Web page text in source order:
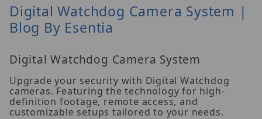
Digital Watchdog Camera System |
Blog By Esentia
Digital Watchdog Camera System
Upgrade your security with Digital Watchdog
cameras. Featuring the technology for high-
definition footage, remote access, and
customizable setups tailored to your needs.